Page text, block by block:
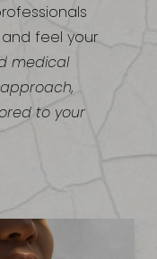
feel your
medical
to your